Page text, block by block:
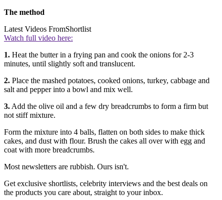
The method
Latest Videos FromShortlist
Watch full video here:
1. Heat the butter in a frying pan and cook the onions for 2-3
minutes, until slightly soft and translucent.
2. Place the mashed potatoes, cooked onions, turkey, cabbage and
salt and pepper into a bowl and mix well.
3. Add the olive oil and a few dry breadcrumbs to form a firm but
not stiff mixture.
Form the mixture into 4 balls, flatten on both sides to make thick
cakes, and dust with flour. Brush the cakes all over with egg and
coat with more breadcrumbs.
Most newsletters are rubbish. Ours isn't.
Get exclusive shortlists, celebrity interviews and the best deals on
the products you care about, straight to your inbox.